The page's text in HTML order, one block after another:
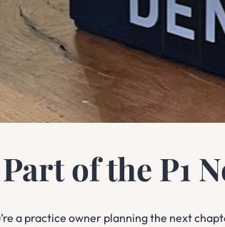
of the P1
a practice owner planning the next